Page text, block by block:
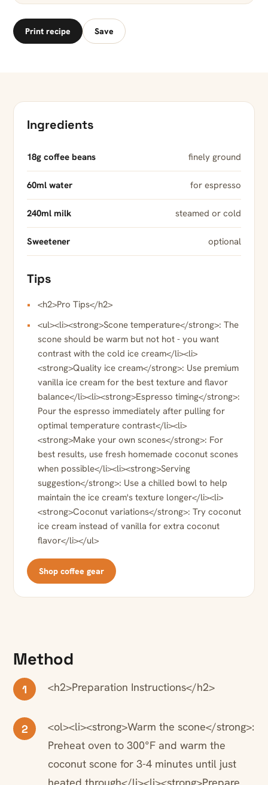
Print recipe Save
Ingredients
18g coffee beans finely ground
60ml water for espresso
240ml milk steamed or cold
Sweetener optional
Tips
<h2>Pro Tips</h2>
<ul><li><strong>Scone temperature</strong>: The
scone should be warm but not hot - you want
contrast with the cold ice cream</li><li>
<strong>Quality ice cream</strong>: Use premium
vanilla ice cream for the best texture and flavor
balance</li><li><strong>Espresso timing</strong>:
Pour the espresso immediately after pulling for
optimal temperature contrast</li><li>
<strong>Make your own scones</strong>: For
best results, use fresh homemade coconut scones
when possible</li><li><strong>Serving
suggestion</strong>: Use a chilled bowl to help
maintain the ice cream's texture longer</li><li>
<strong>Coconut variations</strong>: Try coconut
ice cream instead of vanilla for extra coconut
flavor</li></ul>
Shop coffee gear
Method
1 <h2>Preparation Instructions</h2>
2
<ol><li><strong>Warm the scone</strong>:
Preheat oven to 300°F and warm the
coconut scone for 3-4 minutes until just